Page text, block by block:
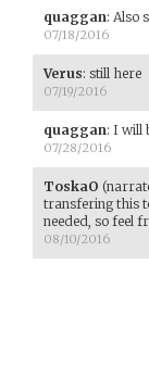
quaggan: Also
07/18/2016
Verus: still here
07/19/2016
quaggan: I will
07/28/2016
ToskaO
transfering this
needed, so feel
08/10/2016